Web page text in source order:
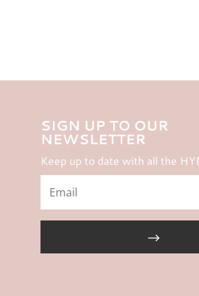
SIGN UP TO OUR
NEWSLETTER
Keep up to date with all the